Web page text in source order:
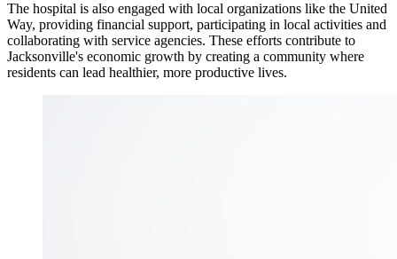
The hospital is also engaged with local organizations like the United
Way, providing financial support, participating in local activities and
collaborating with service agencies. These efforts contribute to
Jacksonville's economic growth by creating a community where
residents can lead healthier, more productive lives.